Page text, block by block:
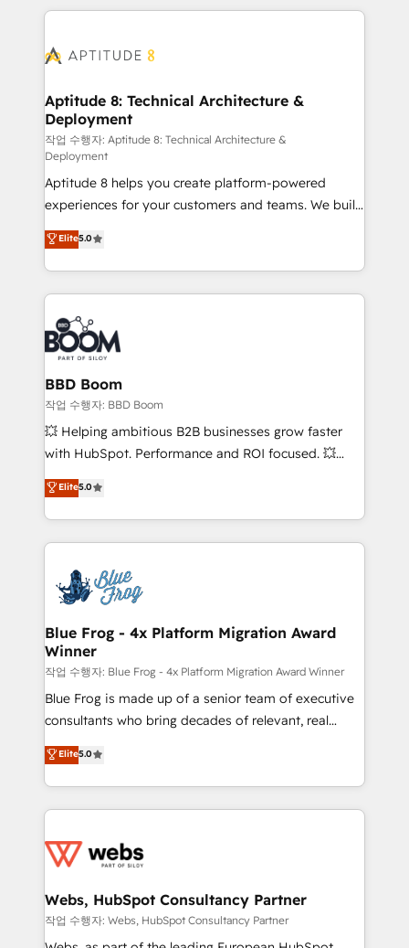
100+ intégrations CRM HubSpot réussies - 40
cumulées
builds scalable strategies that drive long-term
Seamless CRM, CMS, and automation setup •
Custom APIs and third-party integrations 📈 End-to-
End Revenue Acceleration • Lifecycle marketing and
pipeline growth programs • Sales enablement tools
and CRM optimization • Retention strategies with
customer journey mapping 🏅 Elite-Level HubSpot
Execution • 750+ onboardings and 2,000+
implementations • Deep expertise across marketing,
sales, and service hubs • Built-in flexibility for
startups to global brands
Aptitude 8: Technical Architecture &
Deployment
작업 수행자: Aptitude 8: Technical Architecture &
Deployment
Aptitude 8 helps you create platform-powered
experiences for your customers and teams. We build
multi-hub solutions and orchestrate operations
across your entire tech stack. Aptitude 8 is trusted
by top brands such as Lenovo, Bluetooth,
International Sports Sciences Association, SXSW,
Notion, Soundcloud, American Nurses Association,
Randstad, Uber Freight, and HubSpot itself. We have
the largest technical consulting team of any HubSpot
partner and expertise across operational strategy,
business-first process building, system integration,
custom development, and extensibility. When you
work with Aptitude 8, you get a team – not an
development, and project management. We have
100% US-based, FTE team members. We offer
migrations from other platforms, systems
integration, extensibility, custom development, and
Elite5.0
BBD Boom
작업 수행자: BBD Boom
💥 Helping ambitious B2B businesses grow faster
with HubSpot. Performance and ROI focused. 💥
BBD Boom is the HubSpot partner that can help you
to HubSpot Better. We work with your teams to
solve all your HubSpot challenges and improve user
adoption, sales process and marketing results.
the first time 🔧 Designing and optimising your
HubSpot set-up for better results 🌐 Website design
and build using HubSpot 🔌 Integrating HubSpot
with other systems 🎓 Training your teams to be
HubSpot pros 📊 Lead generation services using
HubSpot Why us? - SIX HubSpot Accreditations -
awarded by HubSpot after a rigorous process for
Migration, Custom Integration & Platform
Enablement -Onboarded over 500 businesses to
get more from your investment in HubSpot.
www.bbdboom.com
Elite5.0
Blue Frog - 4x Platform Migration Award
Winner
작업 수행자: Blue Frog - 4x Platform Migration Award Winner
Blue Frog is made up of a senior team of executive
consultants who bring decades of relevant, real
world experience to our client engagements. "Blue
Frog is a top, trusted partner in HubSpot's
ecosystem for a reason. Their team brings over a
decade of experience to the table, along with deep
for driving growth. They are committed to helping
their unique business needs. We are thrilled to have
Blue Frog in the HubSpot ecosystem leading the
way for customers!" - Yamini Rangan, CEO of
Elite5.0
Webs, HubSpot Consultancy Partner
작업 수행자: Webs, HubSpot Consultancy Partner